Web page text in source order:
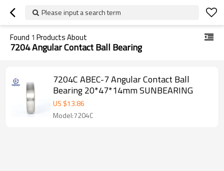
Please input a search term
Found 1 Products About
7204 Angular Contact Ball Bearing
7204C ABEC-7 Angular Contact Ball
Bearing 20*47*14mm SUNBEARING
US $13.86
Model:7204C